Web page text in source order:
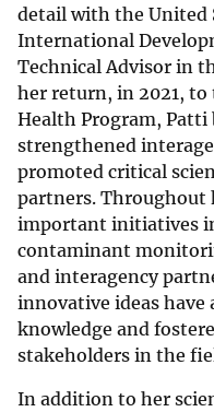
detail with the United
International
Technical Advisor in
her return, in 2021, to
Health Program,
strengthened
promoted critical
partners. Throughout
important initiatives
contaminant
and interagency
innovative ideas have
knowledge and
stakeholders in the
In addition to her